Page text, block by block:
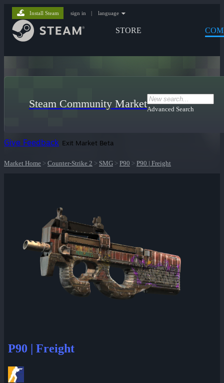
STORE
Install Steam sign in | language
Steam Community MarketAdvanced Search
Give Feedback Exit Market Beta
Market Home > Counter-Strike 2 > SMG > P90 > P90 | Freight
P90 | Freight